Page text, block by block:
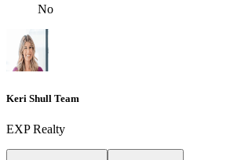
No
Keri Shull Team
EXP Realty